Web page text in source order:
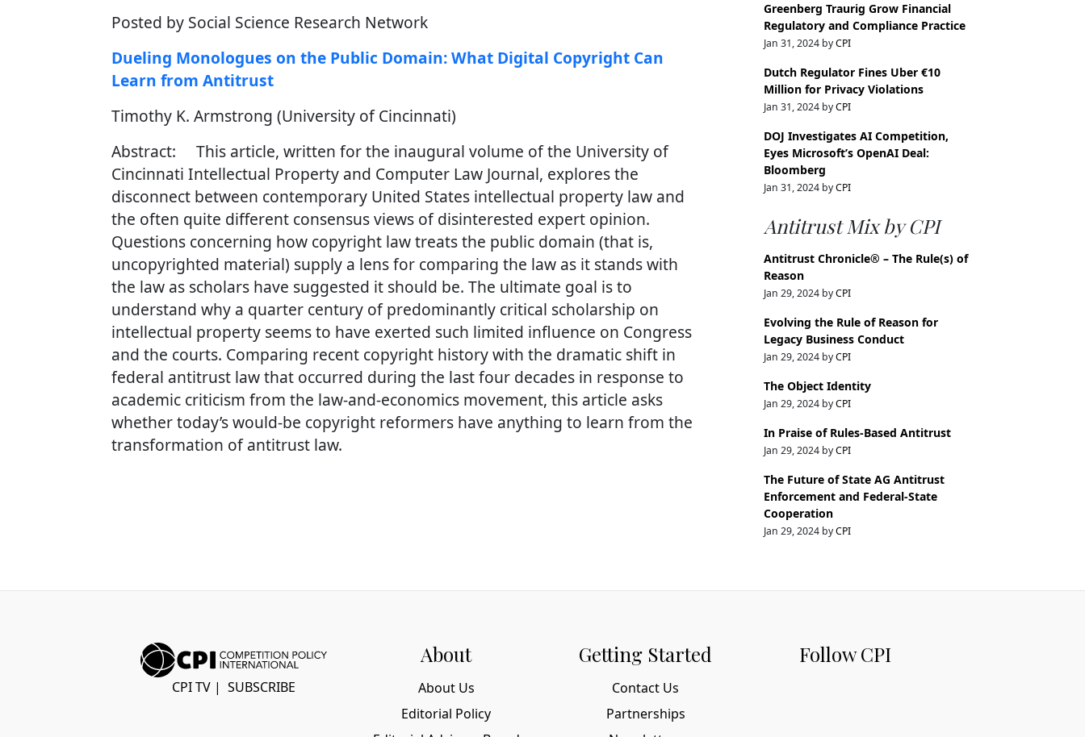
Posted by Social Science Research Network
Dueling Monologues on the Public Domain: What Digital Copyright Can
Learn from Antitrust
Timothy K. Armstrong (University of Cincinnati)
Abstract: This article, written for the inaugural volume of the University of
Cincinnati Intellectual Property and Computer Law Journal, explores the
disconnect between contemporary United States intellectual property law and
the often quite different consensus views of disinterested expert opinion.
Questions concerning how copyright law treats the public domain (that is,
uncopyrighted material) supply a lens for comparing the law as it stands with
the law as scholars have suggested it should be. The ultimate goal is to
understand why a quarter century of predominantly critical scholarship on
intellectual property seems to have exerted such limited influence on Congress
and the courts. Comparing recent copyright history with the dramatic shift in
federal antitrust law that occurred during the last four decades in response to
academic criticism from the law-and-economics movement, this article asks
whether today’s would-be copyright reformers have anything to learn from the
transformation of antitrust law.
Greenberg Traurig Grow Financial
Regulatory and Compliance Practice
Jan 31, 2024 byCPI
Dutch Regulator Fines Uber €10
Million for Privacy Violations
Jan 31, 2024 byCPI
DOJ Investigates AI Competition,
Eyes Microsoft’s OpenAI Deal:
Bloomberg
Jan 31, 2024 byCPI
Antitrust Mix by CPI
Antitrust Chronicle® – The Rule(s) of
Reason
Jan 29, 2024 byCPI
Evolving the Rule of Reason for
Legacy Business Conduct
Jan 29, 2024 byCPI
The Object Identity
Jan 29, 2024 byCPI
In Praise of Rules-Based Antitrust
Jan 29, 2024 byCPI
The Future of State AG Antitrust
Enforcement and Federal-State
Cooperation
Jan 29, 2024 byCPI
CPI TV | SUBSCRIBE
About
About Us
Editorial Policy
Getting Started
Contact Us
Partnerships
Follow CPI